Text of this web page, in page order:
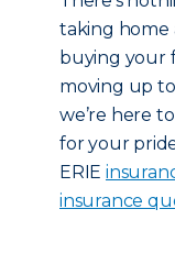
taking home
buying your
moving up
we’re here
for your
ERIE
insurance